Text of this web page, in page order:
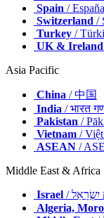
Spain / España
Switzerland /
Turkey /
UK & Ireland
Asia Pacific
China / 中国
India / भारत
Pakistan /
Vietnam /
ASEAN /
Middle East & Africa
Israel
יִשְׂרָאֵל
Algeria,